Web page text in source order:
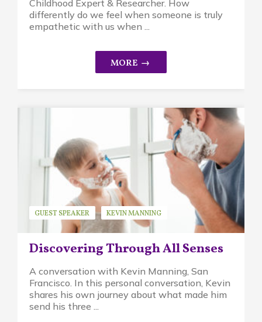
Childhood Expert & Researcher. How
differently do we feel when someone is truly
empathetic with us when ...
Discovering Through All Senses
GUEST SPEAKER
KEVIN MANNING
WALDORF EDUCATION
A conversation with Kevin Manning, San
Francisco. In this personal conversation, Kevin
shares his own journey about what made him
send his three ...